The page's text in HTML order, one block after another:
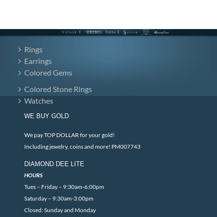
Rings
Earrings
Colored Gems
Colored Stone Rings
Watches
WE BUY GOLD
We pay TOP DOLLAR for your gold!
Including jewelry, coins and more! PM007743
DIAMOND DEE LITE
HOURS
Tues – Friday – 9:30am-6:00pm
Saturday – 9:30am-3:00pm
Closed: Sunday and Monday